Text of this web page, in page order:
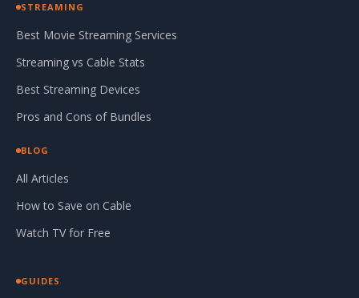
STREAMING
Best Movie Streaming Services
Streaming vs Cable Stats
Best Streaming Devices
Pros and Cons of Bundles
BLOG
All Articles
How to Save on Cable
Watch TV for Free
GUIDES